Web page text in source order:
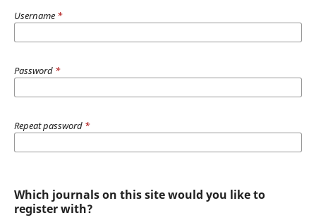
Username *
Password *
Repeat password *
Which journals on this site would you like to
register with?